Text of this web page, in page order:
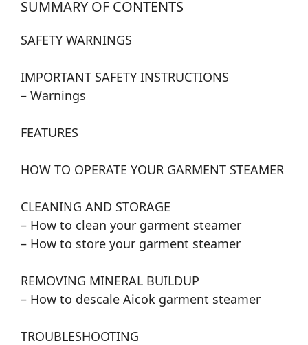
SUMMARY OF CONTENTS
SAFETY WARNINGS
IMPORTANT SAFETY INSTRUCTIONS
– Warnings
FEATURES
HOW TO OPERATE YOUR GARMENT STEAMER
CLEANING AND STORAGE
– How to clean your garment steamer
– How to store your garment steamer
REMOVING MINERAL BUILDUP
– How to descale Aicok garment steamer
TROUBLESHOOTING